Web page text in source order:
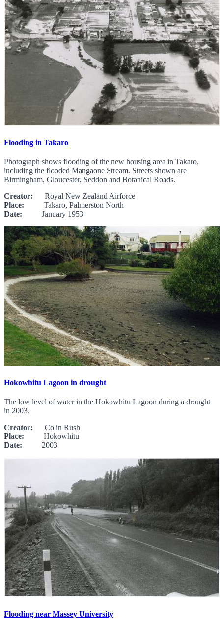
Flooding in Takaro
Photograph shows flooding of the new housing area in Takaro,
including the flooded Mangaone Stream. Streets shown are
Birmingham, Gloucester, Seddon and Botanical Roads.
Creator: Royal New Zealand Airforce
Place: Takaro, Palmerston North
Date: January 1953
Hokowhitu Lagoon in drought
The low level of water in the Hokowhitu Lagoon during a drought
in 2003.
Creator: Colin Rush
Place: Hokowhitu
Date: 2003
Flooding near Massey University